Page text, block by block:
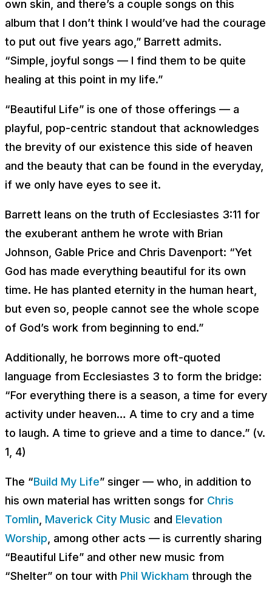
own skin, and there’s a couple songs on this
album that I don’t think I would’ve had the courage
to put out five years ago,” Barrett admits.
“Simple, joyful songs — I find them to be quite
healing at this point in my life.”
“Beautiful Life” is one of those offerings — a
playful, pop-centric standout that acknowledges
the brevity of our existence this side of heaven
and the beauty that can be found in the everyday,
if we only have eyes to see it.
Barrett leans on the truth of Ecclesiastes 3:11 for
the exuberant anthem he wrote with Brian
Johnson, Gable Price and Chris Davenport: “Yet
God has made everything beautiful for its own
time. He has planted eternity in the human heart,
but even so, people cannot see the whole scope
of God’s work from beginning to end.”
Additionally, he borrows more oft-quoted
language from Ecclesiastes 3 to form the bridge:
“For everything there is a season, a time for every
activity under heaven… A time to cry and a time
to laugh. A time to grieve and a time to dance.” (v.
1, 4)
The “Build My Life” singer — who, in addition to
his own material has written songs for Chris
Tomlin Maverick City Music and Elevation
Worship , among other acts — is currently sharing
“Beautiful Life” and other new music from
“Shelter” on tour with Phil Wickham through the